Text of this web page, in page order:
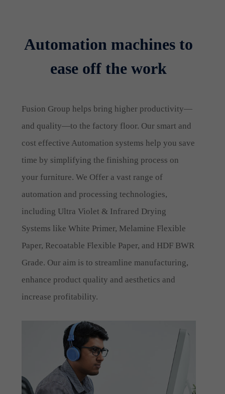
Automation machines to
ease off the work
Fusion Group helps bring higher productivity—
and quality—to the factory floor. Our smart and
cost effective Automation systems help you save
time by simplifying the finishing process on
your furniture. We Offer a vast range of
automation and processing technologies,
including Ultra Violet & Infrared Drying
Systems like White Primer, Melamine Flexible
Paper, Recoatable Flexible Paper, and HDF BWR
Grade. Our aim is to streamline manufacturing,
enhance product quality and aesthetics and
increase profitability.